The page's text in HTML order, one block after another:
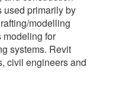
used primarily by
modelling
modeling for
systems. Revit
civil engineers and